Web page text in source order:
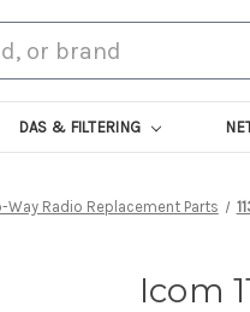
DAS & FILTERING
Way Radio Replacement Parts
Icom